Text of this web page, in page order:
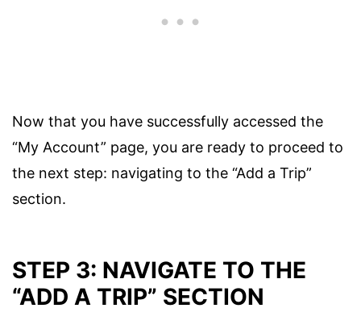
Now that you have successfully accessed the
“My Account” page, you are ready to proceed to
the next step: navigating to the “Add a Trip”
section.
STEP 3: NAVIGATE TO THE
“ADD A TRIP” SECTION